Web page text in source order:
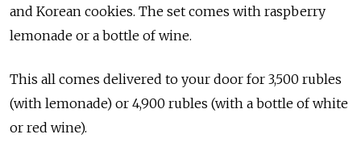
and Korean cookies. The set comes with raspberry
lemonade or a bottle of wine.
This all comes delivered to your door for 3,500 rubles
(with lemonade) or 4,900 rubles (with a bottle of white
or red wine).